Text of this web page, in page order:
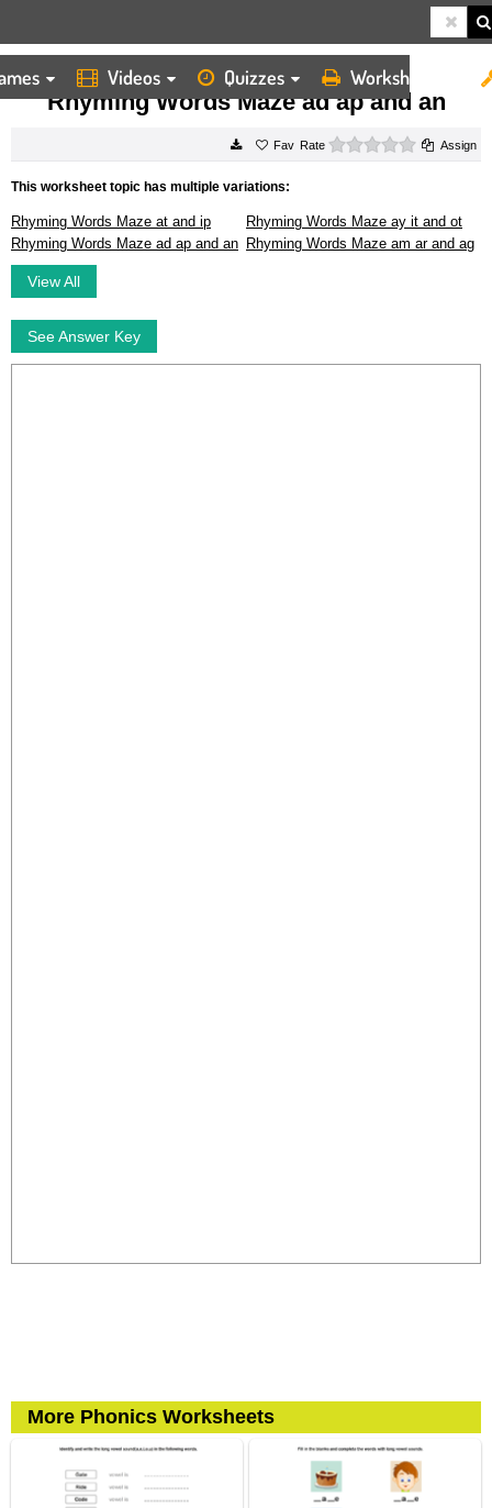
Videos Quizzes Worksheets
HOME WORKSHEETS RHYMING WORDS MAZE AD AP AND AN
Rhyming Words Maze ad ap and an
Rate 0 starsAssign
This worksheet topic has multiple variations:
Rhyming Words Maze at and ip
Rhyming Words Maze ay it and ot
Rhyming Words Maze ad ap and an Rhyming Words Maze am ar and ag
View All
See Answer Key
More Phonics Worksheets